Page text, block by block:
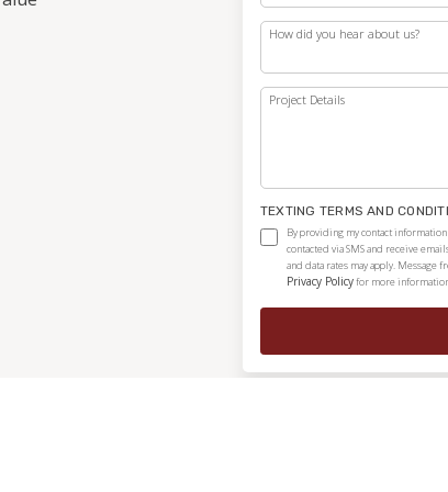
How did you hear about us?
Project Details
TEXTING TERMS AND
By providing my contact
contacted via SMS and receive
and data rates may apply. Message
Privacy Policyfor more